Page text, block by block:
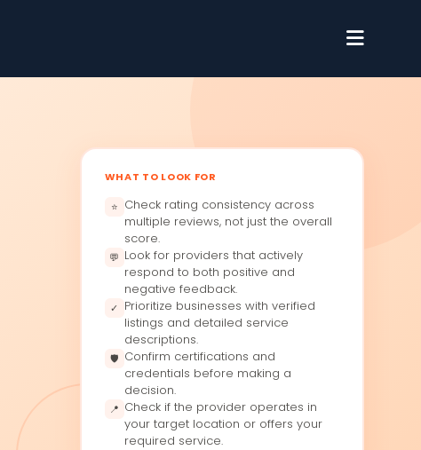
WHAT TO LOOK FOR
⭐ Check rating consistency across
multiple reviews, not just the overall
score.
💬 Look for providers that actively
respond to both positive and
negative feedback.
✓
Prioritize businesses with verified
listings and detailed service
descriptions.
🛡 Confirm certifications and
credentials before making a
decision.
📍 Check if the provider operates in
your target location or offers your
required service.